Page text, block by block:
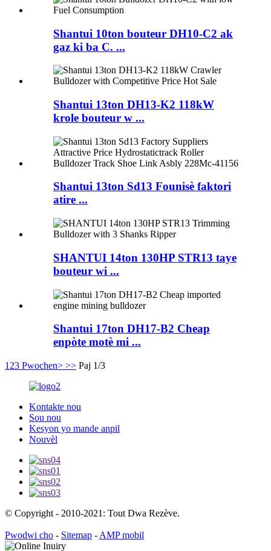
Shantui 10ton bouteur DH10-C2 ak
gaz ki ba C. ...
Shantui 13ton DH13-K2 118kW
krole bouteur w ...
Shantui 13ton Sd13 Founisè faktori
atire ...
SHANTUI 14ton 130HP STR13 taye
bouteur wi ...
Shantui 17ton DH17-B2 Cheap
enpòte motè mi ...
1 23 Pwochen> >> Paj 1/3
Kontakte nou
Sou nou
Kesyon yo mande anpil
Nouvèl
© Copyright - 2010-2021: Tout Dwa Rezève.
Pwodwi cho - Sitemap - AMP mobil